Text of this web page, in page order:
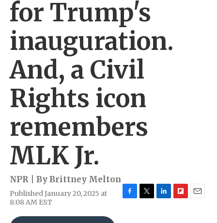
for Trump's
inauguration.
And, a Civil
Rights icon
remembers
MLK Jr.
NPR | ByBrittney Melton
Published January 20, 2025 at
8:08 AM EST